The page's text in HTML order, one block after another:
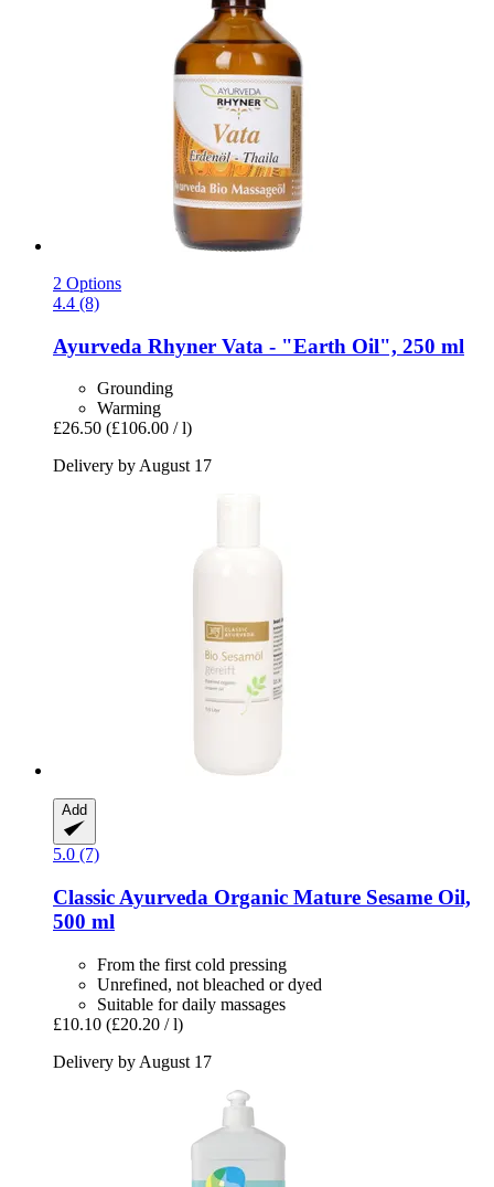
2 Options
4.4 (8)
Ayurveda Rhyner Vata -​ "Earth Oil", 250 ml
Grounding
Warming
£26.50 (£106.00 / l)
Delivery by August 17
Add
5.0 (7)
Classic Ayurveda Organic Mature Sesame Oil,
500 ml
From the first cold pressing
Unrefined, not bleached or dyed
Suitable for daily massages
£10.10 (£20.20 / l)
Delivery by August 17